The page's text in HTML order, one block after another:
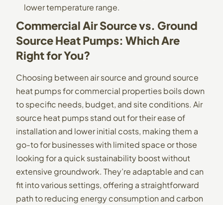
lower temperature range.
Commercial Air Source vs. Ground
Source Heat Pumps: Which Are
Right for You?
Choosing between air source and ground source
heat pumps for commercial properties boils down
to specific needs, budget, and site conditions. Air
source heat pumps stand out for their ease of
installation and lower initial costs, making them a
go-to for businesses with limited space or those
looking for a quick sustainability boost without
extensive groundwork. They’re adaptable and can
fit into various settings, offering a straightforward
path to reducing energy consumption and carbon